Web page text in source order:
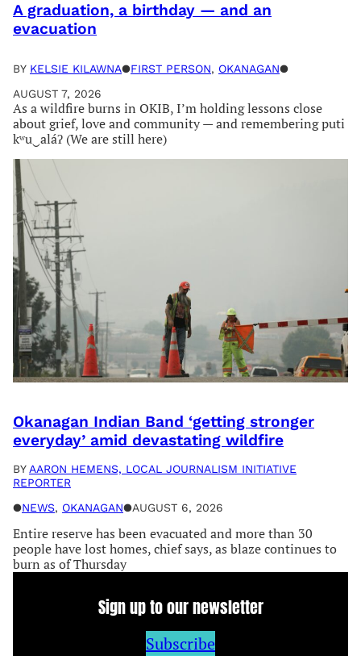
A graduation, a birthday — and an
evacuation
BY KELSIE KILAWNA●FIRST PERSON, OKANAGAN●
AUGUST 7, 2026
As a wildfire burns in OKIB, I’m holding lessons close
about grief, love and community — and remembering puti
kʷu‿aláʔ (We are still here)
Okanagan Indian Band ‘getting stronger
everyday’ amid devastating wildfire
BY AARON HEMENS, LOCAL JOURNALISM INITIATIVE
REPORTER
●NEWS, OKANAGAN●AUGUST 6, 2026
Entire reserve has been evacuated and more than 30
people have lost homes, chief says, as blaze continues to
burn as of Thursday
Sign up to our newsletter
Subscribe